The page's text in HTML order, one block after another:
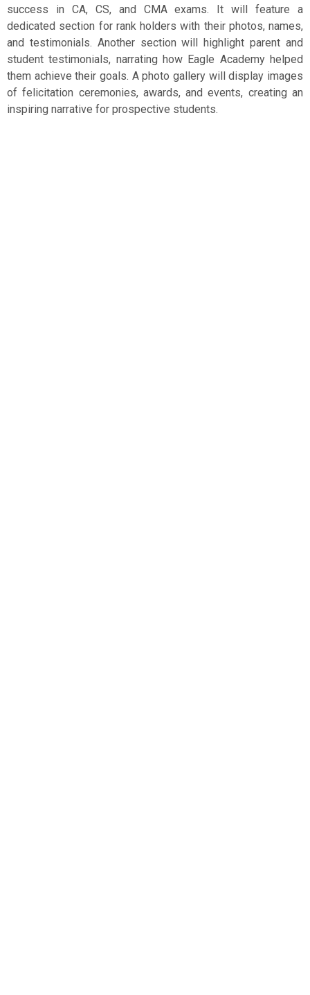
success in CA, CS, and CMA exams. It will feature a
dedicated section for rank holders with their photos, names,
and testimonials. Another section will highlight parent and
student testimonials, narrating how Eagle Academy helped
them achieve their goals. A photo gallery will display images
of felicitation ceremonies, awards, and events, creating an
inspiring narrative for prospective students.